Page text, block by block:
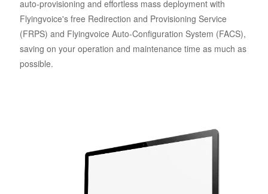
auto-provisioning and effortless mass deployment with
Flyingvoice's free Redirection and Provisioning Service
(FRPS) and Flyingvoice Auto-Configuration System (FACS),
saving on your operation and maintenance time as much as
possible.